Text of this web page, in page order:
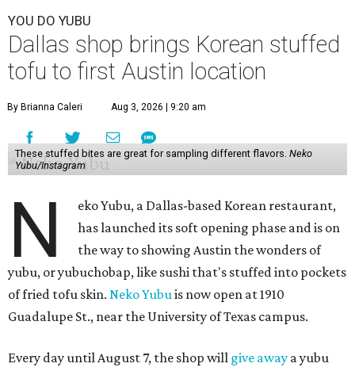
YOU DO YUBU
Dallas shop brings Korean stuffed
tofu to first Austin location
By Brianna Caleri Aug 3, 2026 | 9:20 am
These stuffed bites are great for sampling different flavors. Neko
Yubu/Instagram
N
eko Yubu, a Dallas-based Korean restaurant,
has launched its soft opening phase and is on
the way to showing Austin the wonders of
yubu, or yubuchobap, like sushi that's stuffed into pockets
of fried tofu skin. Neko Yubuis now open at 1910
Guadalupe St., near the University of Texas campus.
Every day until August 7, the shop will give away a yubu